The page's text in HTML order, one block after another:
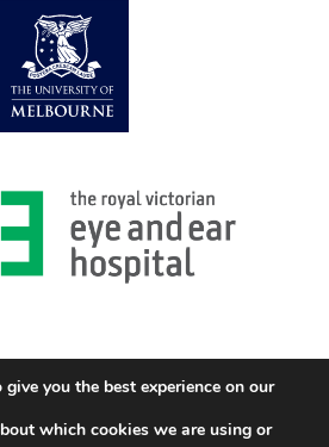
you the best experience on our
which cookies we are using or